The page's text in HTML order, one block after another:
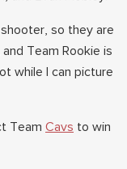
so they are
Team Rookie is
while I can picture
Team Cavs to win